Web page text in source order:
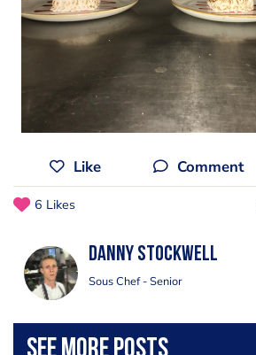
Like Comment
6 Likes
Danny Stockwell
Sous Chef - Senior